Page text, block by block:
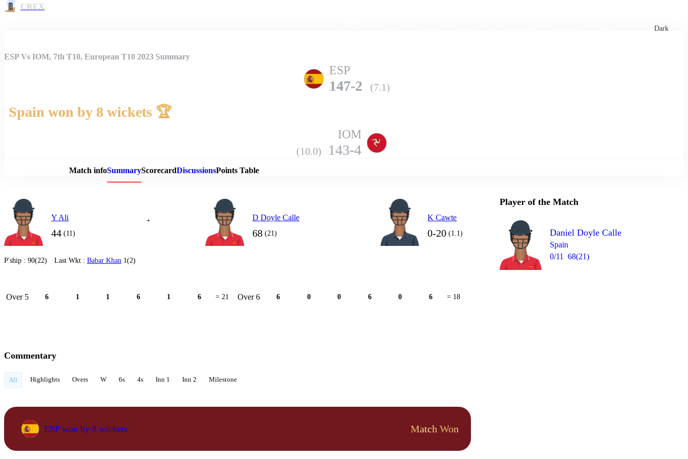
CREX
Dark
Match Details
ESP Vs IOM, 7th T10, European T10 2023 Summary
ESP
147-2 (7.1)
Spain won by 8 wickets 🏆
IOM
(10.0) 143-4
Match infoSummaryScorecardDiscussionsPoints Table
Y Ali
44 (11)
+ D Doyle Calle
68 (21)
K Cawte
0-20 (1.1)
P'ship : 90(22) Last Wkt : Babar Khan 1(2)
Over 5 6 1 1 6 1 6 = 21 Over 6 6 0 0 6 0 6 = 18
Player of the Match
Daniel Doyle Calle
Spain
0/11
68(21)
Commentary
All Highlights Overs W 6s 4s Inn 1 Inn 2 Milestone
ESP won by 8 wickets Match Won